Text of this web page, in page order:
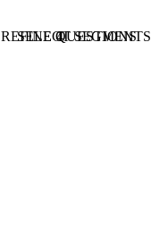
1
4
SELECT SEGMENTS
REFINE QUESTIONS